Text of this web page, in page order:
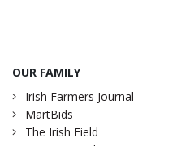
OUR FAMILY
Irish Farmers Journal
MartBids
The Irish Field